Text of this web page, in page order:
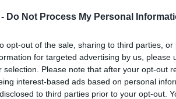
Do Not Process My Personal
opt-out of the sale, sharing to third parties,
for targeted advertising by us, please
selection. Please note that after your opt-out
interest-based ads based on personal
to third parties prior to your opt-out.